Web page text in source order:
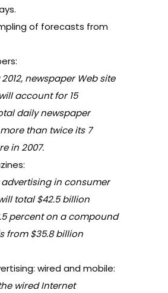
of forecasts from
2012, newspaper Web site
account for 15
daily newspaper
than twice its 7
in 2007.
in consumer
total $42.5 billion
percent on a compound
from $35.8 billion
wired and mobile:
wired Internet